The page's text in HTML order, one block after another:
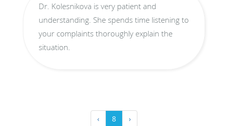
Dr. Kolesnikova is very patient and
understanding. She spends time listening to
your complaints thoroughly explain the
situation.
‹ 8 ›